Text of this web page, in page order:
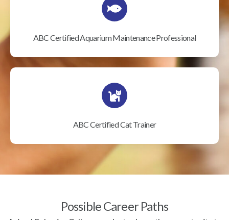
ABC Certified Aquarium Maintenance Professional
ABC Certified Cat Trainer
Possible Career Paths